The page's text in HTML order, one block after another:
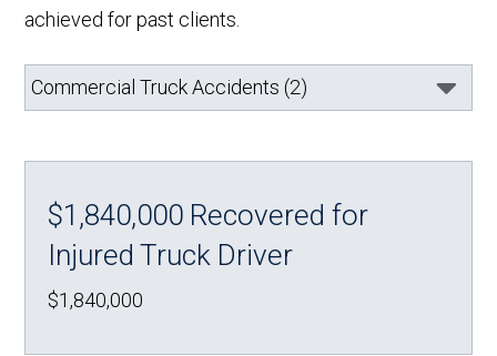
achieved for past clients.
$1,840,000 Recovered for
Injured Truck Driver
$1,840,000